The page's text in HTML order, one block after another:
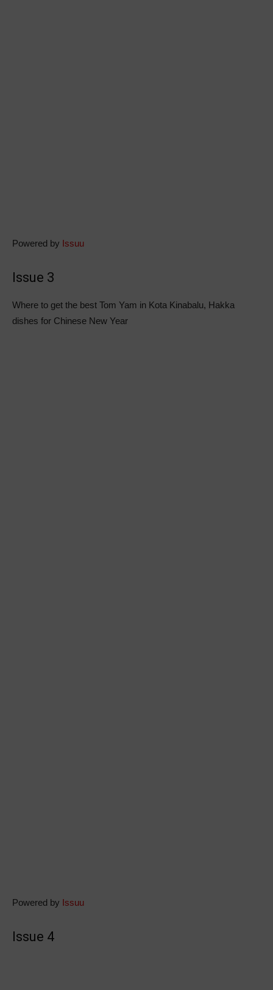
Powered by Issuu
Issue 3
Where to get the best Tom Yam in Kota Kinabalu, Hakka
dishes for Chinese New Year
Powered by Issuu
Issue 4